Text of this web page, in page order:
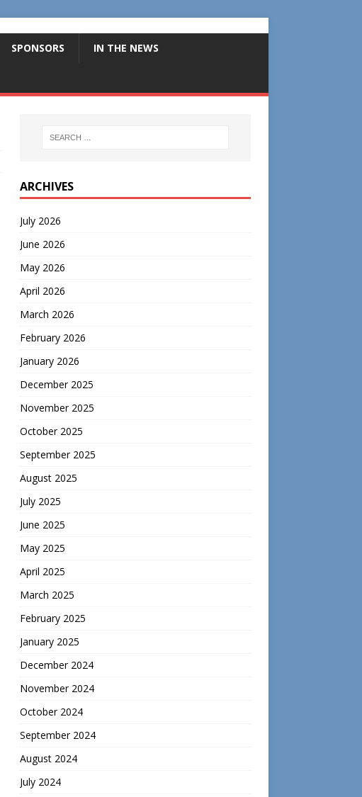
SPONSORS IN THE NEWS
ARCHIVES
July 2026
June 2026
May 2026
April 2026
March 2026
February 2026
January 2026
December 2025
November 2025
October 2025
September 2025
August 2025
July 2025
June 2025
May 2025
April 2025
March 2025
February 2025
January 2025
December 2024
November 2024
October 2024
September 2024
August 2024
July 2024